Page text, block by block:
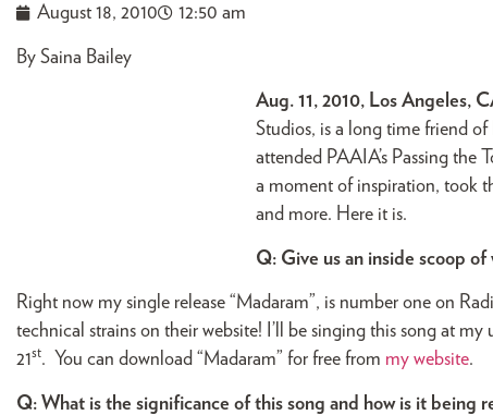
August 18, 2010 12:50 am
By Saina Bailey
Aug. 11, 2010, Los Angeles,
Studios, is a long time friend
attended PAAIA’s Passing the
a moment of inspiration, took
and more. Here it is.
Q: Give us an inside scoop
Right now my single release “Madaram”, is number one on
technical strains on their website! I’ll be singing this song at my
21st. You can download “Madaram” for free from my website.
Q: What is the significance of this song and how is it being